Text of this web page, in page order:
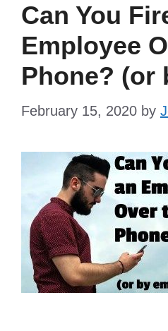
Can You
Employee
Phone? (or
February 15, 2020 by